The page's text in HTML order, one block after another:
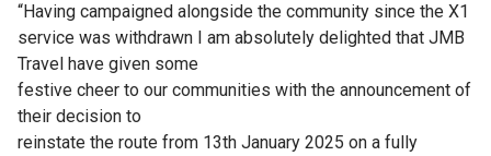
“Having campaigned alongside the community since the X1
service was withdrawn I am absolutely delighted that JMB
Travel have given some
festive cheer to our communities with the announcement of
their decision to
reinstate the route from 13th January 2025 on a fully